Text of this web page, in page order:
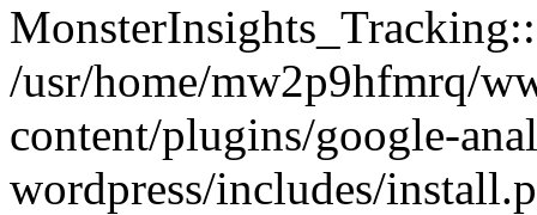
/usr/home/mw2p9hfmrq/
content/plugins/google-
wordpress/includes/